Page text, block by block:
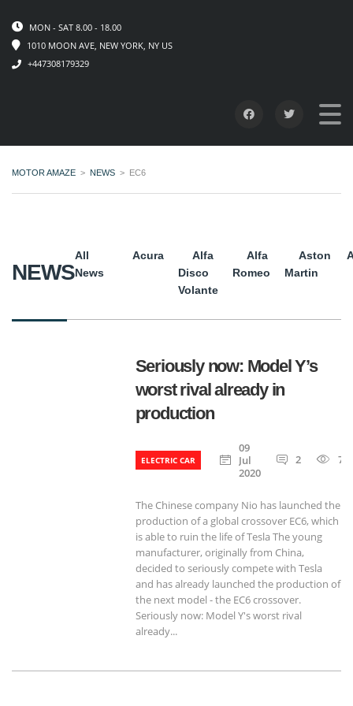
MON - SAT 8.00 - 18.00
1010 MOON AVE, NEW YORK, NY US
+447308179329
MOTOR AMAZE > NEWS > EC6
NEWS
All
News
Acura
Alfa
Disco
Volante
Alfa
Romeo
Aston
Martin
Seriously now: Model Y’s
worst rival already in
production
ELECTRIC CAR
09
Jul
2020
2
The Chinese company Nio has launched the
production of a global crossover EC6, which
is able to ruin the life of Tesla The young
manufacturer, originally from China,
decided to seriously compete with Tesla
and has already launched the production of
the next model - the EC6 crossover.
Seriously now: Model Y's worst rival
already...